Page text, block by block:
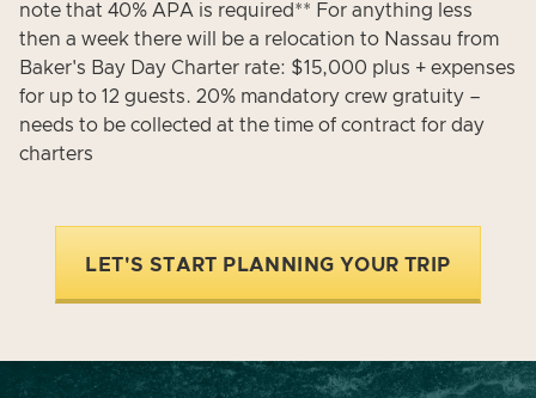
note that 40% APA is required** For anything less
then a week there will be a relocation to Nassau from
Baker's Bay Day Charter rate: $15,000 plus + expenses
for up to 12 guests. 20% mandatory crew gratuity –
needs to be collected at the time of contract for day
charters
LET'S START PLANNING YOUR TRIP